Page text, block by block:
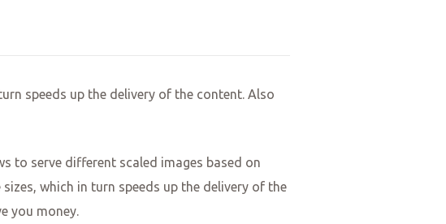
speeds up the delivery of the content. Also
to serve different scaled images based on
which in turn speeds up the delivery of the
you money.